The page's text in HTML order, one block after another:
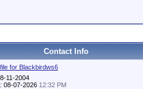
Contact Info
for Blackbirdws6
11-2004
08-07-2026 12:32 PM